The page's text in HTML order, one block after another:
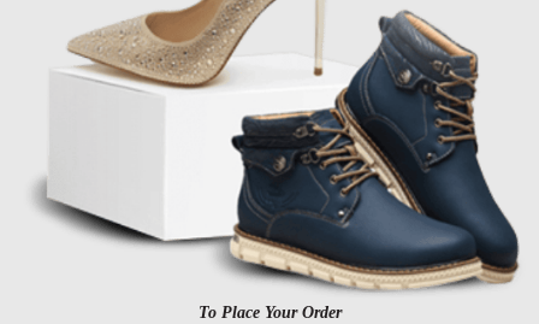
To Place Your Order